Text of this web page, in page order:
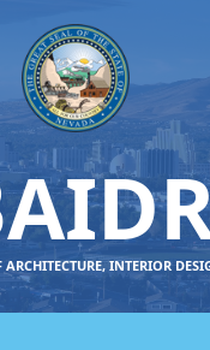
ARCHITECTURE, INTERIOR